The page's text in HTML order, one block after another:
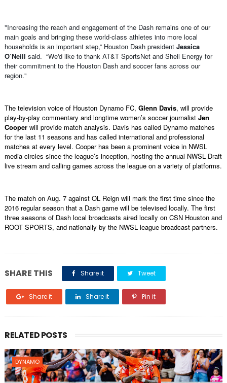
"Increasing the reach and engagement of the Dash remains one of our
main goals and bringing these world-class athletes into more local
households is an important step,” Houston Dash president Jessica
O’Neill said. “We'd like to thank AT&T SportsNet and Shell Energy for
their commitment to the Houston Dash and soccer fans across our
region."
The television voice of Houston Dynamo FC, Glenn Davis, will provide
play-by-play commentary and longtime women’s soccer journalist Jen
Cooperwill provide match analysis. Davis has called Dynamo matches
for the last 11 seasons and has called international and professional
matches at every level. Cooper has been a prominent voice in NWSL
media circles since the league’s inception, hosting the annual NWSL Draft
live stream and calling games across the league on a variety of platforms.
The match on Aug. 7 against OL Reign will mark the first time since the
2016 regular season that a Dash game will be televised locally. The first
three seasons of Dash local broadcasts aired locally on CSN Houston and
ROOT SPORTS, and nationally by the NWSL league broadcast partners.
SHARE THIS Share it Tweet
Share it Share it Pin it
RELATED POSTS
DYNAMO